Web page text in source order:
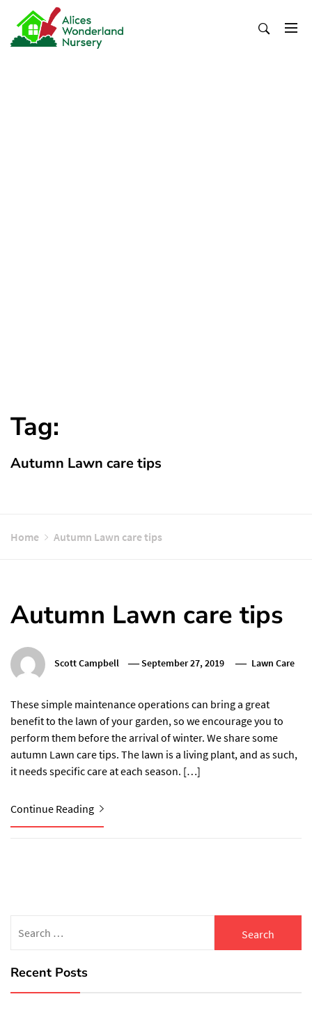
content
Tag:
Autumn Lawn care tips
Home Autumn Lawn care tips
Autumn Lawn care tips
Scott Campbell September 27, 2019 Lawn Care
These simple maintenance operations can bring a great
benefit to the lawn of your garden, so we encourage you to
perform them before the arrival of winter. We share some
autumn Lawn care tips. The lawn is a living plant, and as such,
it needs specific care at each season. […]
Continue Reading
for:
Recent Posts